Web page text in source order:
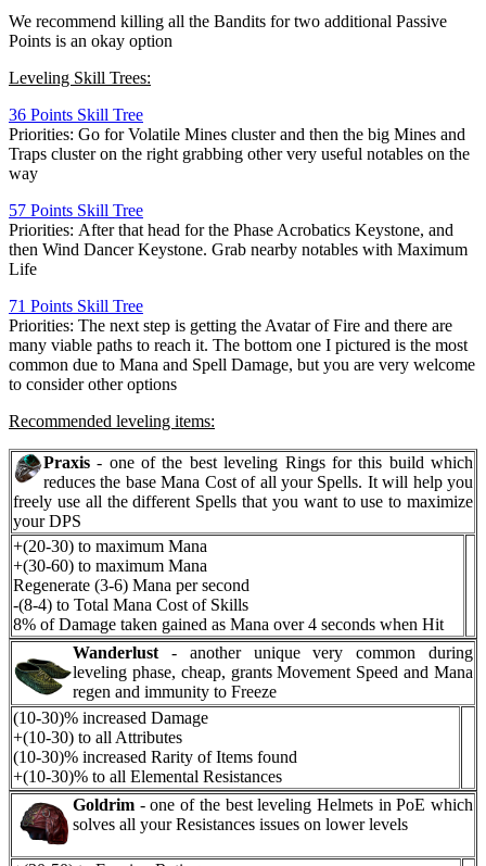
We recommend killing all the Bandits for two additional Passive
Points is an okay option
Leveling Skill Trees:
36 Points Skill Tree
Priorities: Go for Volatile Mines cluster and then the big Mines and
Traps cluster on the right grabbing other very useful notables on the
way
57 Points Skill Tree
Priorities: After that head for the Phase Acrobatics Keystone, and
then Wind Dancer Keystone. Grab nearby notables with Maximum
Life
71 Points Skill Tree
Priorities: The next step is getting the Avatar of Fire and there are
many viable paths to reach it. The bottom one I pictured is the most
common due to Mana and Spell Damage, but you are very welcome
to consider other options
Recommended leveling items:
Praxis- one of the best leveling Rings for this build which
reduces the base Mana Cost of all your Spells. It will help you
freely use all the different Spells that you want to use to maximize
your DPS
+(20-30) to maximum Mana
+(30-60) to maximum Mana
Regenerate (3-6) Mana per second
-(8-4) to Total Mana Cost of Skills
8% of Damage taken gained as Mana over 4 seconds when Hit
Wanderlust - another unique very common during
leveling phase, cheap, grants Movement Speed and Mana
regen and immunity to Freeze
(10-30)% increased Damage
+(10-30) to all Attributes
(10-30)% increased Rarity of Items found
+(10-30)% to all Elemental Resistances
Goldrim - one of the best leveling Helmets in PoE which
solves all your Resistances issues on lower levels